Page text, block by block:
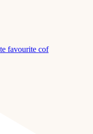
favourite cof